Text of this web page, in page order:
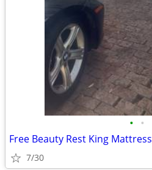
• •
Free Beauty Rest King Mattress
7/30